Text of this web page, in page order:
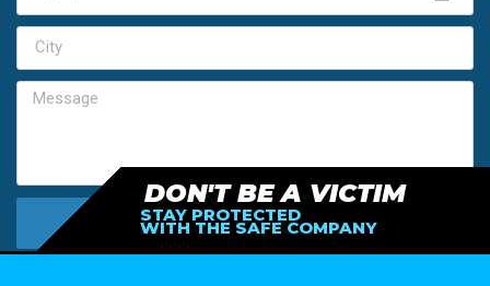
SEND MY FREE ESTIMATE
DON'T BE A VICTIM
STAY PROTECTED
WITH THE SAFE COMPANY